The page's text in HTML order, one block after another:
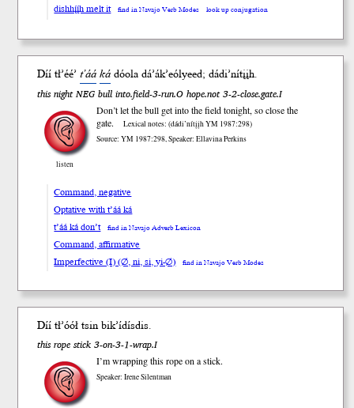
dishhį́į́h melt it find in Navajo Verb Modes look up conjugation
Díí tł’éé’t’áá kádóola dá’ák’eólyeed; dádi’nítįįh.
this night NEG bull into.field-3-run.O hope.not 3-2-close.gate.I
listen
Don’t let the bull get into the field tonight, so close the
gate.
Lexical notes: (dádi’nítįįh YM 1987:298)
Source: YM 1987:298, Speaker: Ellavina Perkins
Command, negative
Optative with t’áá ká
t’áá ká don’t
find in Navajo Adverb Lexicon
Command, affirmative
Imperfective (I) (∅, ni, si, yi-∅)
find in Navajo Verb Modes
Díí tł’óół tsin bik’ídísdis.
this rope stick 3-on-3-1-wrap.I
I’m wrapping this rope on a stick.
Speaker: Irene Silentman